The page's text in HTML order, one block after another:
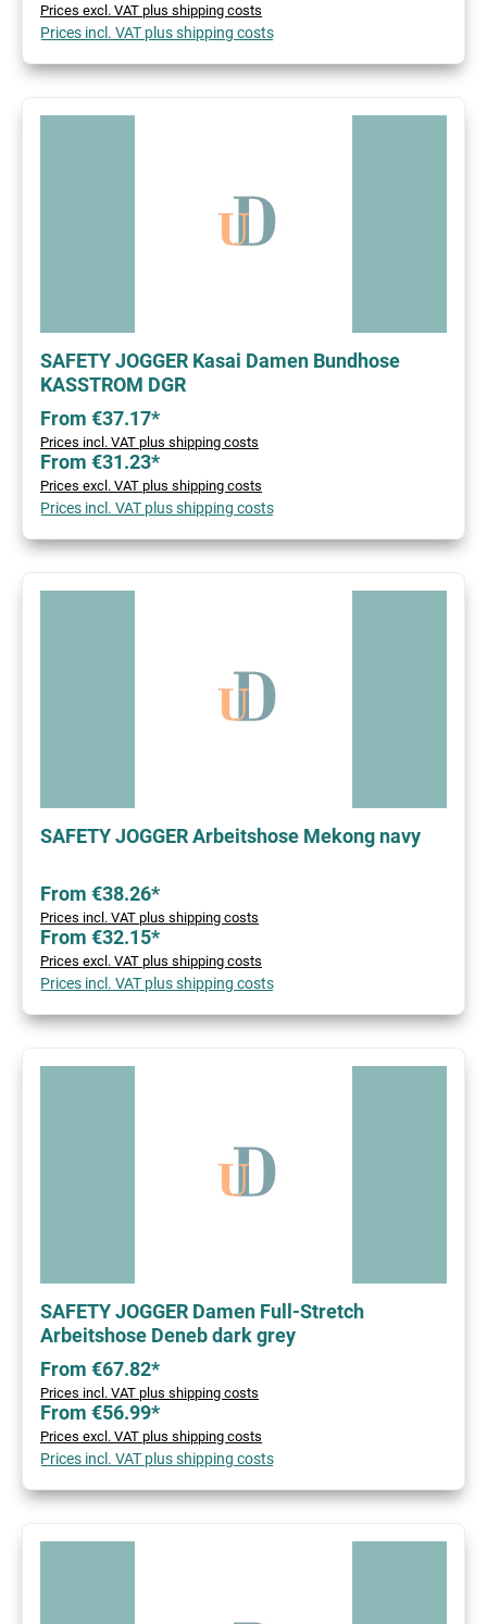
Prices excl. VAT plus shipping costs
Prices incl. VAT plus shipping costs
SAFETY JOGGER Kasai Damen Bundhose
KASSTROM DGR
From €37.17*
Prices incl. VAT plus shipping costs
From €31.23*
Prices excl. VAT plus shipping costs
Prices incl. VAT plus shipping costs
SAFETY JOGGER Arbeitshose Mekong navy
From €38.26*
Prices incl. VAT plus shipping costs
From €32.15*
Prices excl. VAT plus shipping costs
Prices incl. VAT plus shipping costs
SAFETY JOGGER Damen Full-Stretch
Arbeitshose Deneb dark grey
From €67.82*
Prices incl. VAT plus shipping costs
From €56.99*
Prices excl. VAT plus shipping costs
Prices incl. VAT plus shipping costs